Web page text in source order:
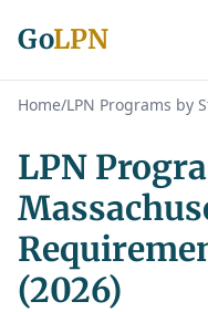
GoLPN
Home/LPN Programs by
LPN
(2026)